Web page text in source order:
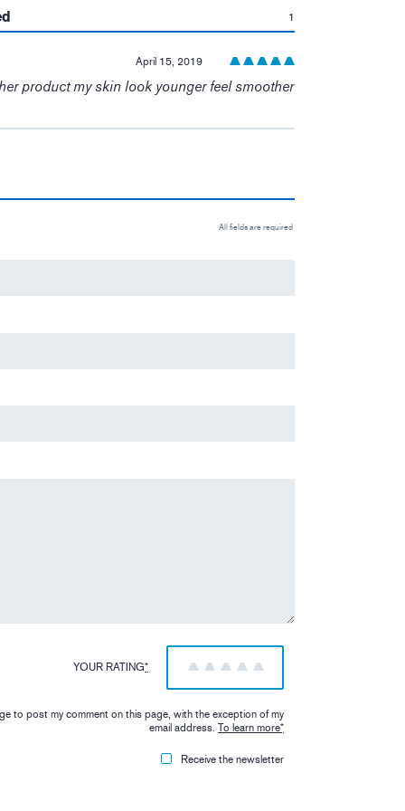
1
April 15, 2019
product my skin look younger feel smoother
All fields are required
YOUR RATING* 5
4
3
2
1
to post my comment on this page, with the exception of my
email address.To learn more*
Receive the newsletter